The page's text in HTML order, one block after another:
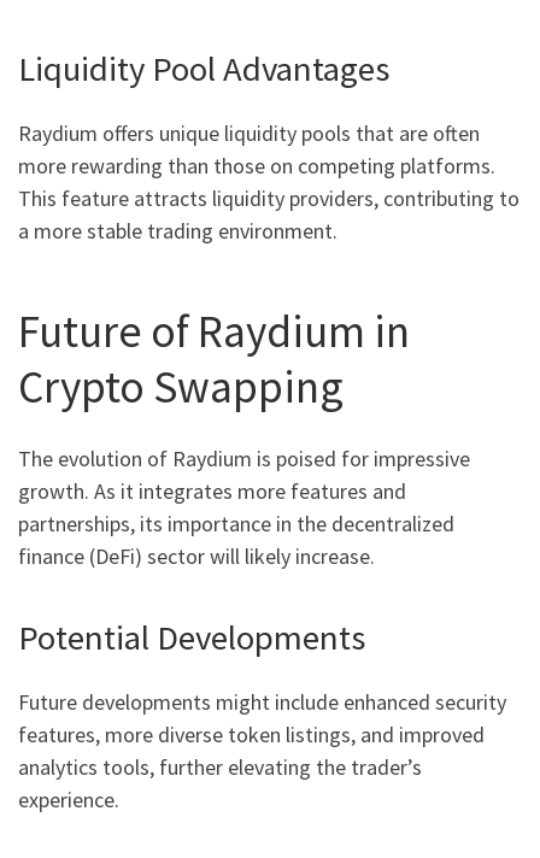
Liquidity Pool Advantages
Raydium offers unique liquidity pools that are often
more rewarding than those on competing platforms.
This feature attracts liquidity providers, contributing to
a more stable trading environment.
Future of Raydium in
Crypto Swapping
The evolution of Raydium is poised for impressive
growth. As it integrates more features and
partnerships, its importance in the decentralized
finance (DeFi) sector will likely increase.
Potential Developments
Future developments might include enhanced security
features, more diverse token listings, and improved
analytics tools, further elevating the trader’s
experience.